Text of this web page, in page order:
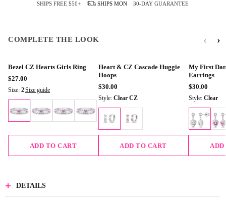
SHIPS FREE $50+ SHIPS MON 30-DAY GUARANTEE
COMPLETE THE LOOK ‹ ›
Bezel CZ Hearts Girls Ring
$27.00
Size: 2Size guide
ADD TO CART
Heart & CZ Cascade Huggie
Hoops
$30.00
Style: Clear CZ
ADD TO CART
My First
Earrings
$30.00
Style: Clear
DETAILS